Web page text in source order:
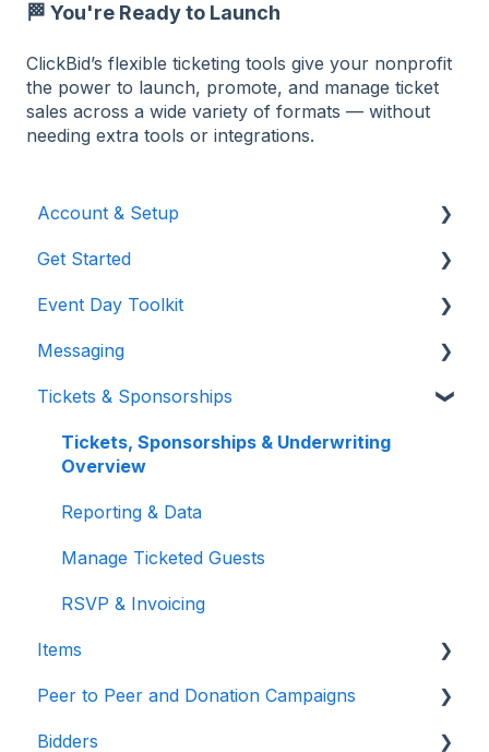
🏁 You're Ready to Launch
ClickBid’s flexible ticketing tools give your nonprofit
the power to launch, promote, and manage ticket
sales across a wide variety of formats — without
needing extra tools or integrations.
Account & Setup
Users & Logging In
Billing/Renewal
Organization Account
Event Settings
Auction Settings
Get Started
Pre-Event Prep
Creating a New Event
Event Day Toolkit
Paddle Raise
Live Auction
Silent Auction
Messaging
Text & Emails
Chat Bidders
Tickets & Sponsorships
Tickets, Sponsorships & Underwriting
Overview
Reporting & Data
Manage Ticketed Guests
RSVP & Invoicing
Items
Items Overview & Setup
Quantity Items / E-Commerce
Peer to Peer and Donation Campaigns
Peer to Peer and Donation Setup
Bidders